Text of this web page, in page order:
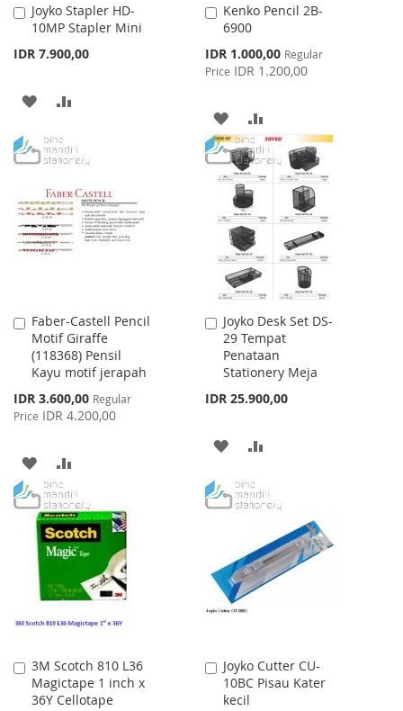
Joyko Stapler HD-
10MP Stapler Mini
IDR 7.900,00
Add
to
Cart
ADD
WISH
LIST
COMPARE
Kenko Pencil 2B-
6900
Special
Price
IDR 1.000,00 Regular
Price IDR 1.200,00
Add
to
Cart
ADD
TO
WISH
LIST
TO
COMPARE
Faber-Castell Pencil
Motif Giraffe
(118368) Pensil
Kayu motif jerapah
Special
Price
IDR 3.600,00 Regular
Price IDR 4.200,00
Add
to
Cart
ADD
TO
WISH
LIST
TO
COMPARE
Joyko Desk Set DS-
29 Tempat
Penataan
Stationery Meja
IDR 25.900,00
Add
to
Cart
ADD
WISHCOMPARE
3M Scotch 810 L36
Magictape 1 inch x
36Y Cellotape
Add
to
Cart
Joyko Cutter CU-
10BC Pisau Kater
kecil
Add
to
Cart